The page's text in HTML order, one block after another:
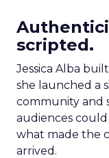
scripted.
Jessica Alba
she launched a
community and
audiences
what made the
arrived.